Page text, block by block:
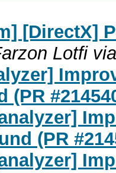
[DirectX]
Lotfi
(PR
(PR